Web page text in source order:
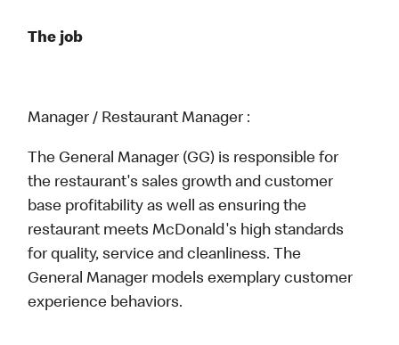
The job
Manager / Restaurant Manager :
The General Manager (GG) is responsible for
the restaurant's sales growth and customer
base profitability as well as ensuring the
restaurant meets McDonald's high standards
for quality, service and cleanliness. The
General Manager models exemplary customer
experience behaviors.